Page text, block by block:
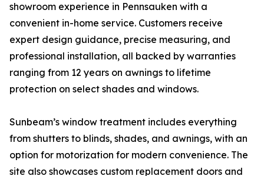
showroom experience in Pennsauken with a
convenient in-home service. Customers receive
expert design guidance, precise measuring, and
professional installation, all backed by warranties
ranging from 12 years on awnings to lifetime
protection on select shades and windows.
Sunbeam’s window treatment includes everything
from shutters to blinds, shades, and awnings, with an
option for motorization for modern convenience. The
site also showcases custom replacement doors and